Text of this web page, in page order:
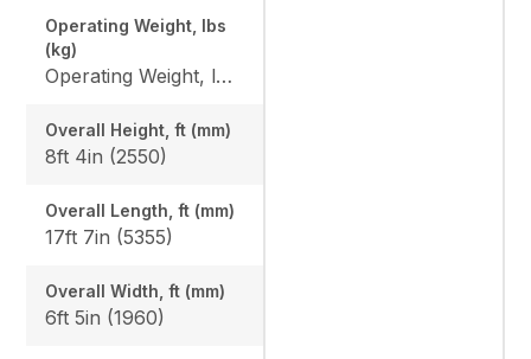
Operating Weight, lbs
(kg)
Operating Weight, lbs (kg): Rubber: 10848 (4920) / 11057 (5015), Angle blade rubber: 11322 (5135) / 11531 (5230), Steel: 11134 (5050) / 11342 (5145), Angle blade steel: 11608 (5265) / 11818 (5360)
Overall Height, ft (mm)
8ft 4in (2550)
Overall Length, ft (mm)
17ft 7in (5355)
Overall Width, ft (mm)
6ft 5in (1960)